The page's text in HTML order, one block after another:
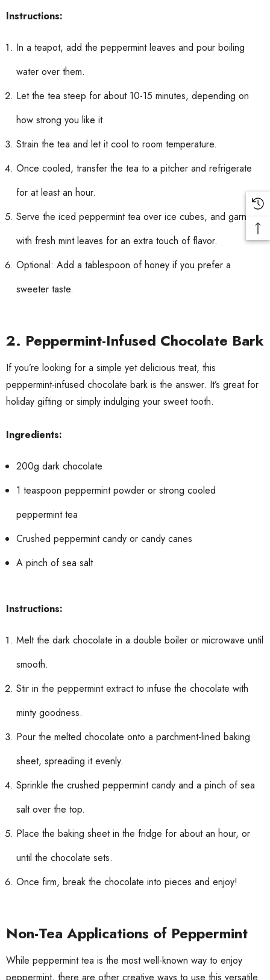
Instructions:
In a teapot, add the peppermint leaves and pour boiling
water over them.
Let the tea steep for about 10-15 minutes, depending on
how strong you like it.
Strain the tea and let it cool to room temperature.
Once cooled, transfer the tea to a pitcher and refrigerate
for at least an hour.
Serve the iced peppermint tea over ice cubes, and garnish
with fresh mint leaves for an extra touch of flavor.
Optional: Add a tablespoon of honey if you prefer a
sweeter taste.
2. Peppermint-Infused Chocolate Bark
If you’re looking for a simple yet delicious treat, this
peppermint-infused chocolate bark is the answer. It’s great for
holiday gifting or simply indulging your sweet tooth.
Ingredients:
200g dark chocolate
1 teaspoon peppermint powder or strong cooled
peppermint tea
Crushed peppermint candy or candy canes
A pinch of sea salt
Instructions:
Melt the dark chocolate in a double boiler or microwave until
smooth.
Stir in the peppermint extract to infuse the chocolate with
minty goodness.
Pour the melted chocolate onto a parchment-lined baking
sheet, spreading it evenly.
Sprinkle the crushed peppermint candy and a pinch of sea
salt over the top.
Place the baking sheet in the fridge for about an hour, or
until the chocolate sets.
Once firm, break the chocolate into pieces and enjoy!
Non-Tea Applications of Peppermint
While peppermint tea is the most well-known way to enjoy
peppermint, there are other creative ways to use this versatile